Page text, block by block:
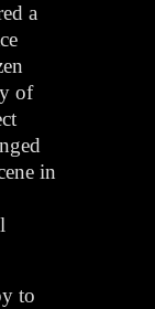
a
of
in
to